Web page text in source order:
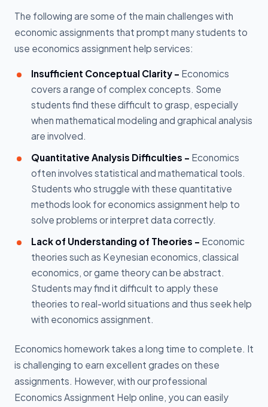
The following are some of the main challenges with
economic assignments that prompt many students to
use economics assignment help services:
Insufficient Conceptual Clarity - Economics
covers a range of complex concepts. Some
students find these difficult to grasp, especially
when mathematical modeling and graphical analysis
are involved.
Quantitative Analysis Difficulties - Economics
often involves statistical and mathematical tools.
Students who struggle with these quantitative
methods look for economics assignment help to
solve problems or interpret data correctly.
Lack of Understanding of Theories - Economic
theories such as Keynesian economics, classical
economics, or game theory can be abstract.
Students may find it difficult to apply these
theories to real-world situations and thus seek help
with economics assignment.
Economics homework takes a long time to complete. It
is challenging to earn excellent grades on these
assignments. However, with our professional
Economics Assignment Help online, you can easily